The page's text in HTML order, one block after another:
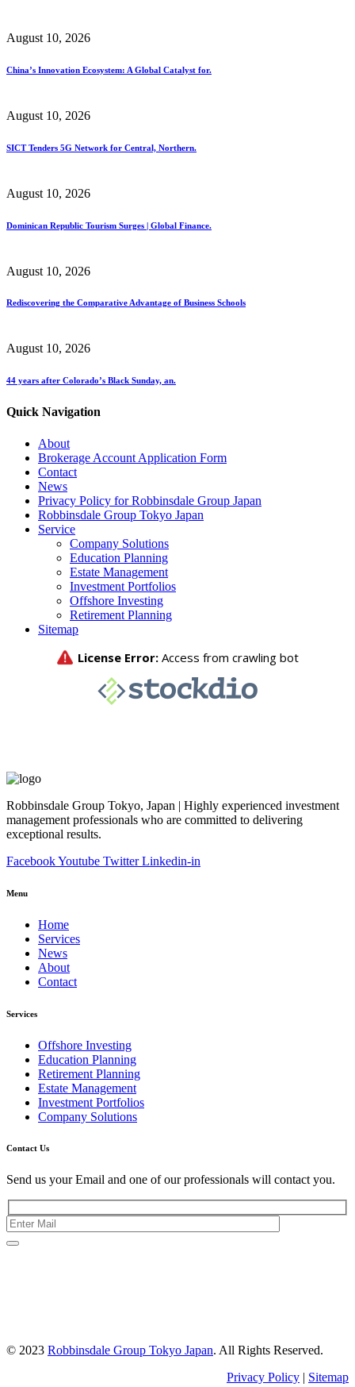
August 10, 2026
China’s Innovation Ecosystem: A Global Catalyst for.
August 10, 2026
SICT Tenders 5G Network for Central, Northern.
August 10, 2026
Dominican Republic Tourism Surges | Global Finance.
August 10, 2026
Rediscovering the Comparative Advantage of Business Schools
August 10, 2026
44 years after Colorado’s Black Sunday, an.
Quick Navigation
About
Brokerage Account Application Form
Contact
News
Privacy Policy for Robbinsdale Group Japan
Robbinsdale Group Tokyo Japan
Service
Company Solutions
Education Planning
Estate Management
Investment Portfolios
Offshore Investing
Retirement Planning
Sitemap
Robbinsdale Group Tokyo, Japan | Highly experienced investment
management professionals who are committed to delivering
exceptional results.
FacebookYoutube Twitter Linkedin-in
Menu
Home
Services
News
About
Contact
Services
Offshore Investing
Education Planning
Retirement Planning
Estate Management
Investment Portfolios
Company Solutions
Contact Us
Send us your Email and one of our professionals will contact you.
© 2023 Robbinsdale Group Tokyo Japan. All Rights Reserved.
Privacy Policy | Sitemap